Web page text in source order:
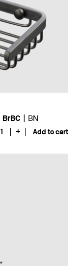
BrBC BN
1 + Add to cart